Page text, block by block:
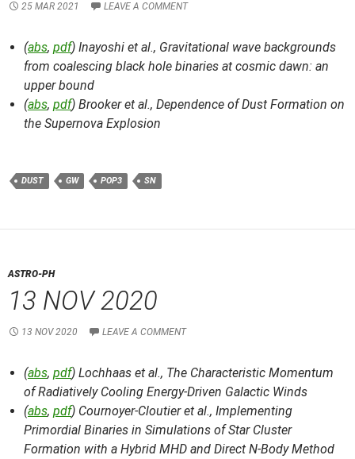
25 MAR 2021 LEAVE A COMMENT
(abs, pdf) Inayoshi et al., Gravitational wave backgrounds
from coalescing black hole binaries at cosmic dawn: an
upper bound
(abs, pdf) Brooker et al., Dependence of Dust Formation on
the Supernova Explosion
DUST GW POP3 SN
ASTRO-PH
13 NOV 2020
13 NOV 2020 LEAVE A COMMENT
(abs, pdf) Lochhaas et al., The Characteristic Momentum
of Radiatively Cooling Energy-Driven Galactic Winds
(abs, pdf) Cournoyer-Cloutier et al., Implementing
Primordial Binaries in Simulations of Star Cluster
Formation with a Hybrid MHD and Direct N-Body Method